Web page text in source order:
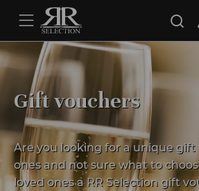
Gift vouchers
Are you looking for a unique gift
ones and not sure what to
loved ones a RR Selection gift